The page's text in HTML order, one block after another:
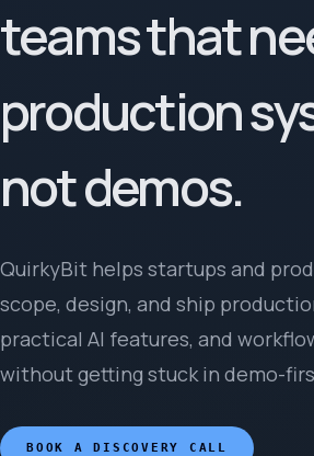
teams that
production
not demos.
QuirkyBit helps startups and
scope, design, and ship
practical AI features, and
without getting stuck in demo-
BOOK A DISCOVERY CALL